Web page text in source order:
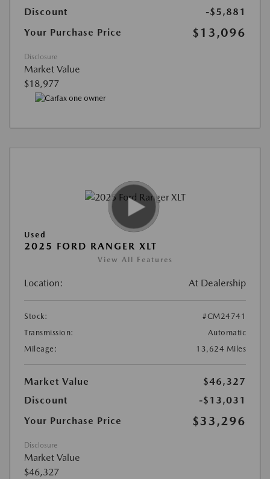
Discount
-$5,881
Your Purchase Price
$13,096
Disclosure
Market Value
$18,977
Used
2025 FORD RANGER XLT
View All Features
Location: At Dealership
Stock:
#CM24741
Transmission:
Automatic
Mileage:
13,624 Miles
Market Value
$46,327
Discount
-$13,031
Your Purchase Price
$33,296
Disclosure
Market Value
$46,327